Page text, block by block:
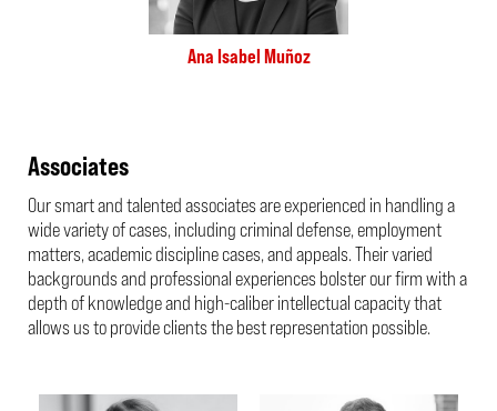
Ana Isabel Muñoz
Associates
Our smart and talented associates are experienced in handling a
wide variety of cases, including criminal defense, employment
matters, academic discipline cases, and appeals. Their varied
backgrounds and professional experiences bolster our firm with a
depth of knowledge and high-caliber intellectual capacity that
allows us to provide clients the best representation possible.